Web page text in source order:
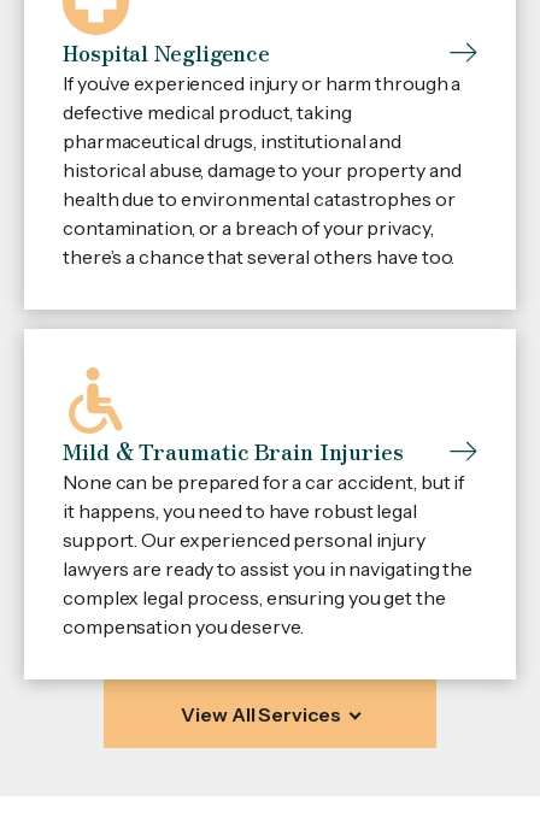
Hospital Negligence
If you’ve experienced injury or harm through a
defective medical product, taking
pharmaceutical drugs, institutional and
historical abuse, damage to your property and
health due to environmental catastrophes or
contamination, or a breach of your privacy,
there’s a chance that several others have too.
Mild & Traumatic Brain Injuries
None can be prepared for a car accident, but if
it happens, you need to have robust legal
support. Our experienced personal injury
lawyers are ready to assist you in navigating the
complex legal process, ensuring you get the
compensation you deserve.
View All Services